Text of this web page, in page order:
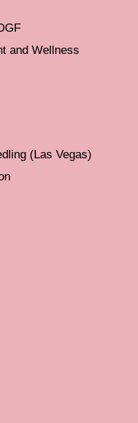
and Wellness
(Las Vegas)